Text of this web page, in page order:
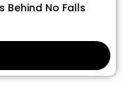
Behind No Falls